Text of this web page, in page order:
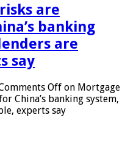
are
banking
are
say
Off on Mortgage
China’s banking system,
experts say